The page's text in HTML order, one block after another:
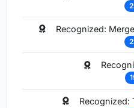
Recognized:
Recognized: